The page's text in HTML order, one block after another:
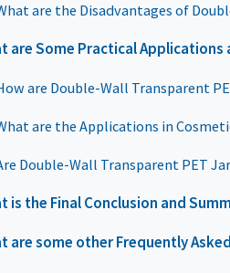
are the Disadvantages of
are Some Practical Applications
are Double-Wall Transparent
are the Applications in
Double-Wall Transparent PET
is the Final Conclusion and
are some other Frequently